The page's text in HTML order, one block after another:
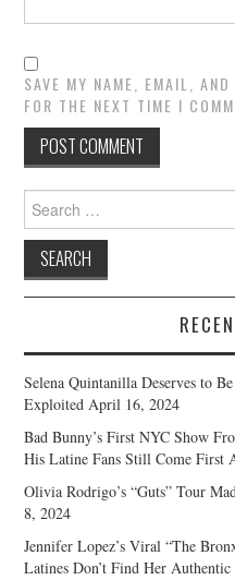
SAVE MY NAME, EMAIL,
FOR THE NEXT TIME I
Search
for:
Selena Quintanilla Deserves to
Exploited April 16, 2024
Bad Bunny’s First NYC Show
His Latine Fans Still Come First
Olivia Rodrigo’s “Guts” Tour
8, 2024
Jennifer Lopez’s Viral “The
Latines Don’t Find Her Authentic